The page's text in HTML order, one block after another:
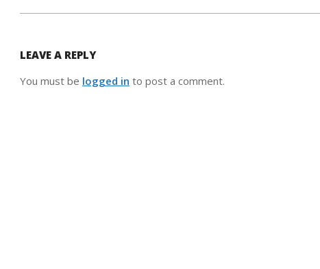
LEAVE A REPLY
You must be logged in to post a comment.